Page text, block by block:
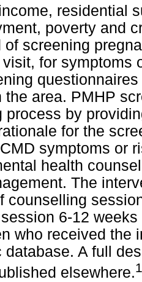
residential
poverty and
of screening
for symptoms
the area. PMHP
process by
for the
symptoms or
health
The
counselling
6-12
who received the
database. A full
elsewhere.